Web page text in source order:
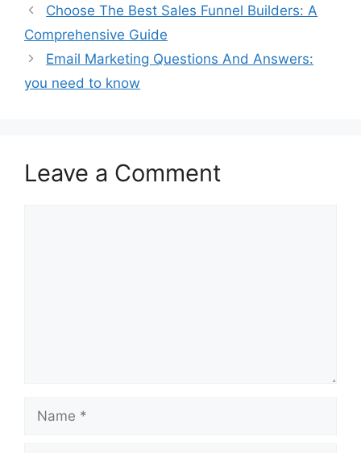
Choose The Best Sales Funnel Builders: A
Comprehensive Guide
Email Marketing Questions And Answers:
you need to know
Leave a Comment